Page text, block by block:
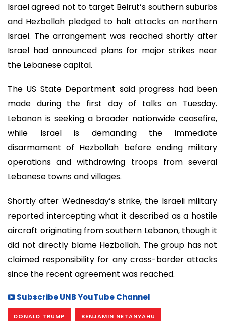
Israel agreed not to target Beirut’s southern suburbs
and Hezbollah pledged to halt attacks on northern
Israel. The arrangement was reached shortly after
Israel had announced plans for major strikes near
the Lebanese capital.
The US State Department said progress had been
made during the first day of talks on Tuesday.
Lebanon is seeking a broader nationwide ceasefire,
while Israel is demanding the immediate
disarmament of Hezbollah before ending military
operations and withdrawing troops from several
Lebanese towns and villages.
Shortly after Wednesday’s strike, the Israeli military
reported intercepting what it described as a hostile
aircraft originating from southern Lebanon, though it
did not directly blame Hezbollah. The group has not
claimed responsibility for any cross-border attacks
since the recent agreement was reached.
Subscribe UNB YouTube Channel
DONALD TRUMP BENJAMIN NETANYAHU